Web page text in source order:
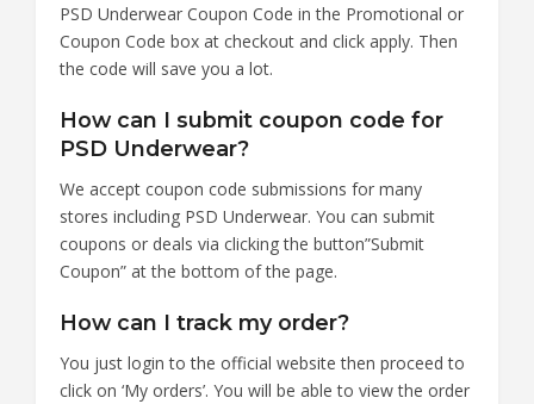
PSD Underwear Coupon Code in the Promotional or
Coupon Code box at checkout and click apply. Then
the code will save you a lot.
How can I submit coupon code for
PSD Underwear?
We accept coupon code submissions for many
stores including PSD Underwear. You can submit
coupons or deals via clicking the button”Submit
Coupon” at the bottom of the page.
How can I track my order?
You just login to the official website then proceed to
click on ‘My orders’. You will be able to view the order